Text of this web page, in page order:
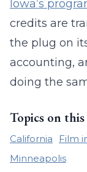
Iowa’s
credits are
the plug on
accounting,
doing the
Topics on this
California Film
Minneapolis